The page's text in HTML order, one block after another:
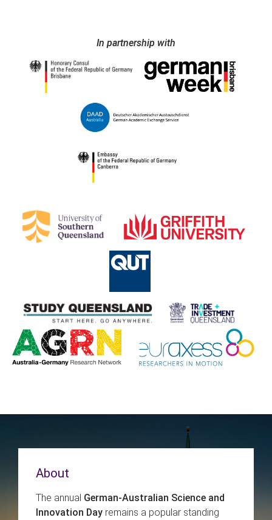
In partnership with
About
The annual German-Australian Science and
Innovation Day remains a popular standing